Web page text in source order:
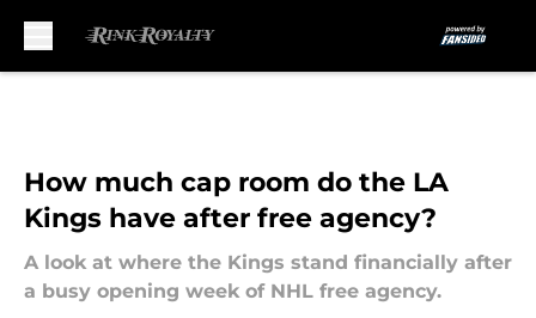
How much cap room do the LA
Kings have after free agency?
A look at where the Kings stand financially after
a busy opening week of NHL free agency.